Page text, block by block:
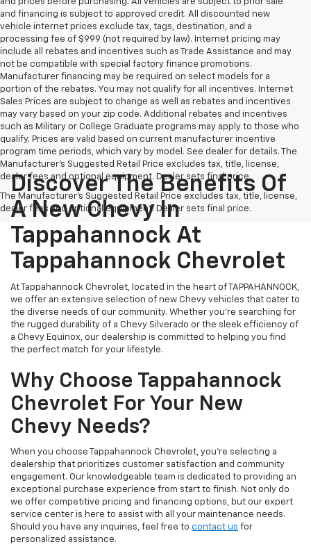
and prices before purchasing. All vehicles are subject to prior sale
and financing is subject to approved credit. All discounted new
vehicle internet prices exclude tax, tags, destination, and a
processing fee of $999 (not required by law). Internet pricing may
include all rebates and incentives such as Trade Assistance and may
not be compatible with special factory finance promotions.
Manufacturer financing may be required on select models for a
portion of the rebates. You may not qualify for all incentives. Internet
Sales Prices are subject to change as well as rebates and incentives
may vary based on your zip code. Additional rebates and incentives
such as Military or College Graduate programs may apply to those who
qualify. Prices are valid based on current manufacturer incentive
program time periods, which vary by model. See dealer for details. The
Manufacturer's Suggested Retail Price excludes tax, title, license,
dealer fees and optional equipment. Dealer sets final price.
The Manufacturer's Suggested Retail Price excludes tax, title, license,
dealer fees and optional equipment. Dealer sets final price.
Discover The Benefits Of
A New Chevy In
Tappahannock At
Tappahannock Chevrolet
At Tappahannock Chevrolet, located in the heart of TAPPAHANNOCK,
we offer an extensive selection of new Chevy vehicles that cater to
the diverse needs of our community. Whether you're searching for
the rugged durability of a Chevy Silverado or the sleek efficiency of
a Chevy Equinox, our dealership is committed to helping you find
the perfect match for your lifestyle.
Why Choose Tappahannock
Chevrolet For Your New
Chevy Needs?
When you choose Tappahannock Chevrolet, you're selecting a
dealership that prioritizes customer satisfaction and community
engagement. Our knowledgeable team is dedicated to providing an
exceptional purchase experience from start to finish. Not only do
we offer competitive pricing and financing options, but our expert
service center is here to assist with all your maintenance needs.
Should you have any inquiries, feel free to contact us for
personalized assistance.